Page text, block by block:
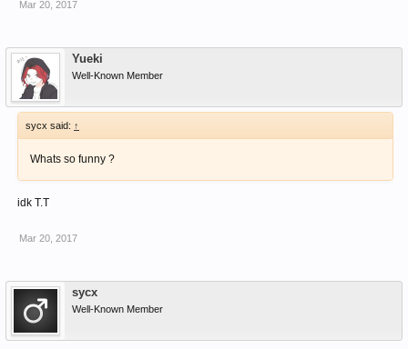
Mar 20, 2017
Yueki
Well-Known Member
sycx said: ↑
Whats so funny ?
idk T.T
Mar 20, 2017
sycx
Well-Known Member